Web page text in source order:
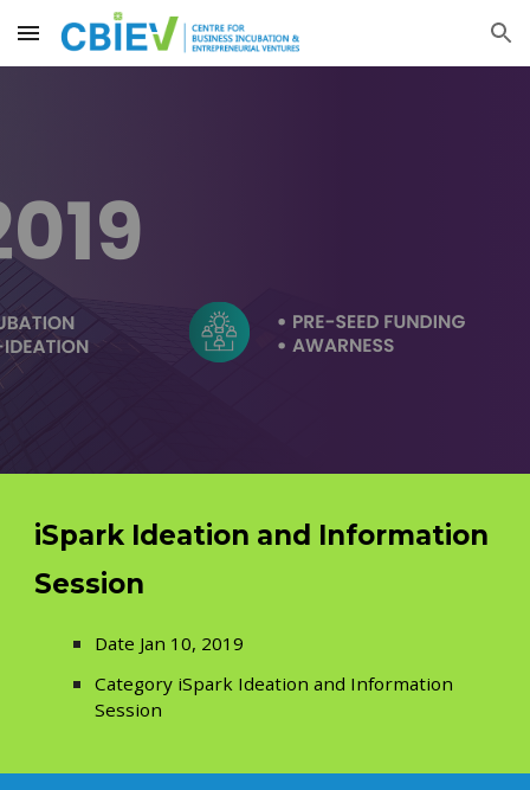
Skip to main content Skip to navigation
iSpark Ideation and Information
Session
Date Jan 10, 2019
Category iSpark Ideation and Information
Session